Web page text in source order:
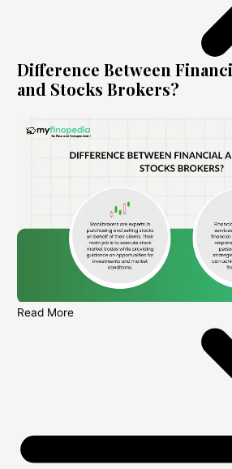
Difference Between
and Stocks Brokers?
Read More